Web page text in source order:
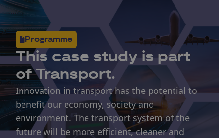
Programme
This case study is part
of Transport.
Innovation in transport has the potential to
benefit our economy, society and
environment. The transport system of the
future will be more efficient, cleaner and